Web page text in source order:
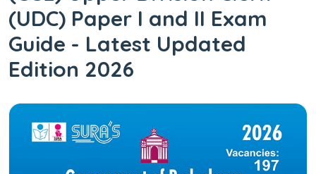
(UDC) Paper I and II Exam
Guide - Latest Updated
Edition 2026